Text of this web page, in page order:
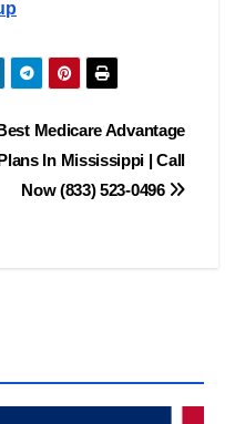
Medicare Advantage
In Mississippi | Call
Now (833) 523-0496